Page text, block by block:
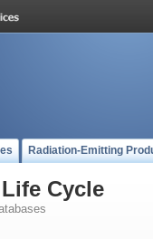
Radiation-Emitting
Cycle